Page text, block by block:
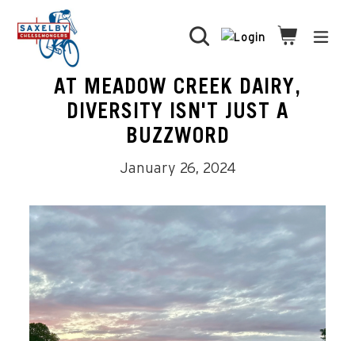
content
Search Cart
Cart
AT MEADOW CREEK DAIRY,
DIVERSITY ISN'T JUST A
BUZZWORD
January 26, 2024